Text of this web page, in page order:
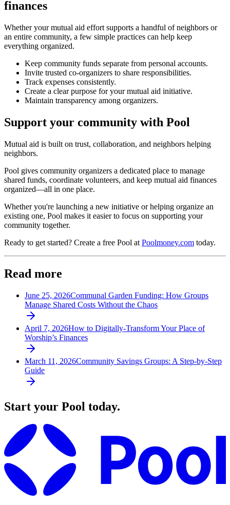
finances
Whether your mutual aid effort supports a handful of neighbors or
an entire community, a few simple practices can help keep
everything organized.
Keep community funds separate from personal accounts.
Invite trusted co-organizers to share responsibilities.
Track expenses consistently.
Create a clear purpose for your mutual aid initiative.
Maintain transparency among organizers.
Support your community with Pool
Mutual aid is built on trust, collaboration, and neighbors helping
neighbors.
Pool gives community organizers a dedicated place to manage
shared funds, coordinate volunteers, and keep mutual aid finances
organized—all in one place.
Whether you're launching a new initiative or helping organize an
existing one, Pool makes it easier to focus on supporting your
community together.
Ready to get started? Create a free Pool at Poolmoney.com today.
Read more
June 25, 2026Communal Garden Funding: How Groups
Manage Shared Costs Without the Chaos
April 7, 2026How to Digitally-Transform Your Place of
Worship’s Finances
March 11, 2026Community Savings Groups: A Step-by-Step
Guide
Start your Pool today.